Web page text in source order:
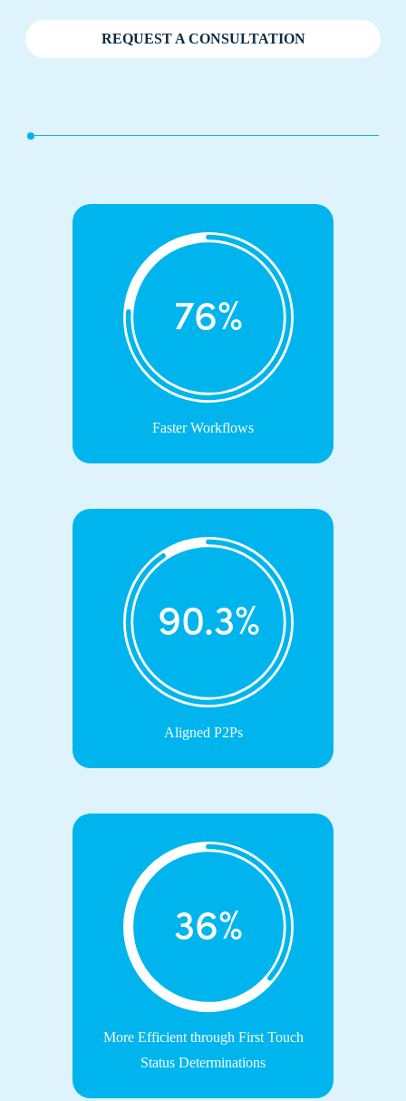
REQUEST A CONSULTATION
76%
Faster Workflows
90.3%
Aligned P2Ps
36%
More Efficient through First Touch
Status Determinations